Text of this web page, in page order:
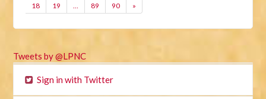
18 19 … 89 90 »
Tweets by @LPNC
Sign in with Twitter